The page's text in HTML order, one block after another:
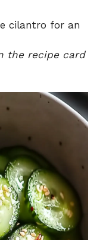
cilantro for an
the recipe card